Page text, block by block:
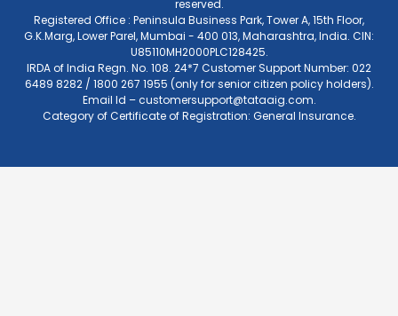
reserved.
Registered Office : Peninsula Business Park, Tower A, 15th Floor,
G.K.Marg, Lower Parel, Mumbai - 400 013, Maharashtra, India. CIN:
U85110MH2000PLC128425.
IRDA of India Regn. No. 108. 24*7 Customer Support Number: 022
6489 8282 / 1800 267 1955 (only for senior citizen policy holders).
Email Id –customersupport@tataaig.com.
Category of Certificate of Registration: General Insurance.